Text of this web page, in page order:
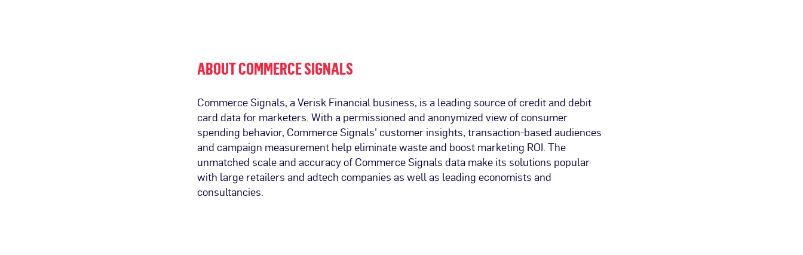
ABOUT COMMERCE SIGNALS
Commerce Signals, a Verisk Financial business, is a leading source of credit and debit
card data for marketers. With a permissioned and anonymized view of consumer
spending behavior, Commerce Signals’ customer insights, transaction-based audiences
and campaign measurement help eliminate waste and boost marketing ROI. The
unmatched scale and accuracy of Commerce Signals data make its solutions popular
with large retailers and adtech companies as well as leading economists and
consultancies.